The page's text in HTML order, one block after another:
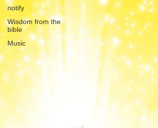
notify
Wisdom from the
bible
Music